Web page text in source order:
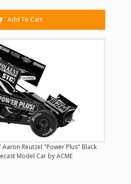
Add To Cart
Reutzel "Power Plus" Black
Model Car by ACME